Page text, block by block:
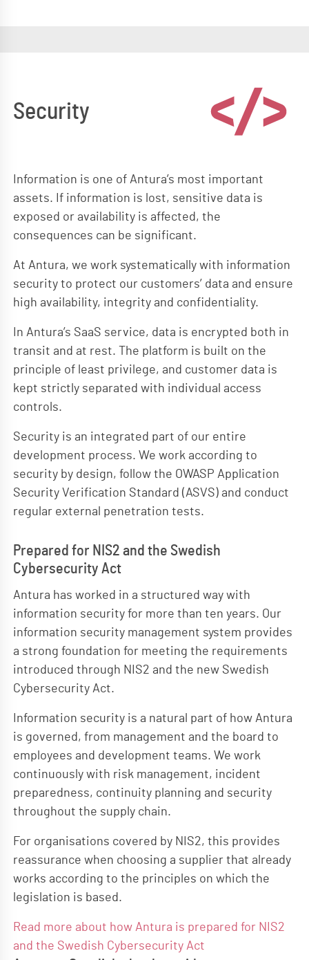
Security
Information is one of Antura’s most important
assets. If information is lost, sensitive data is
exposed or availability is affected, the
consequences can be significant.
At Antura, we work systematically with information
security to protect our customers’ data and ensure
high availability, integrity and confidentiality.
In Antura’s SaaS service, data is encrypted both in
transit and at rest. The platform is built on the
principle of least privilege, and customer data is
kept strictly separated with individual access
controls.
Security is an integrated part of our entire
development process. We work according to
security by design, follow the OWASP Application
Security Verification Standard (ASVS) and conduct
regular external penetration tests.
Prepared for NIS2 and the Swedish
Cybersecurity Act
Antura has worked in a structured way with
information security for more than ten years. Our
information security management system provides
a strong foundation for meeting the requirements
introduced through NIS2 and the new Swedish
Cybersecurity Act.
Information security is a natural part of how Antura
is governed, from management and the board to
employees and development teams. We work
continuously with risk management, incident
preparedness, continuity planning and security
throughout the supply chain.
For organisations covered by NIS2, this provides
reassurance when choosing a supplier that already
works according to the principles on which the
legislation is based.
Read more about how Antura is prepared for NIS2
and the Swedish Cybersecurity Act